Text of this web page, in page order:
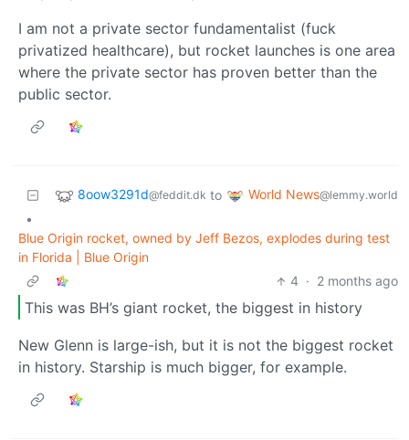
I am not a private sector fundamentalist (fuck
privatized healthcare), but rocket launches is one area
where the private sector has proven better than the
public sector.
8oow3291d@feddit.dk to World News@lemmy.world
•
Blue Origin rocket, owned by Jeff Bezos, explodes during test
in Florida | Blue Origin
4 · 2 months ago
This was BH’s giant rocket, the biggest in history
New Glenn is large-ish, but it is not the biggest rocket
in history. Starship is much bigger, for example.